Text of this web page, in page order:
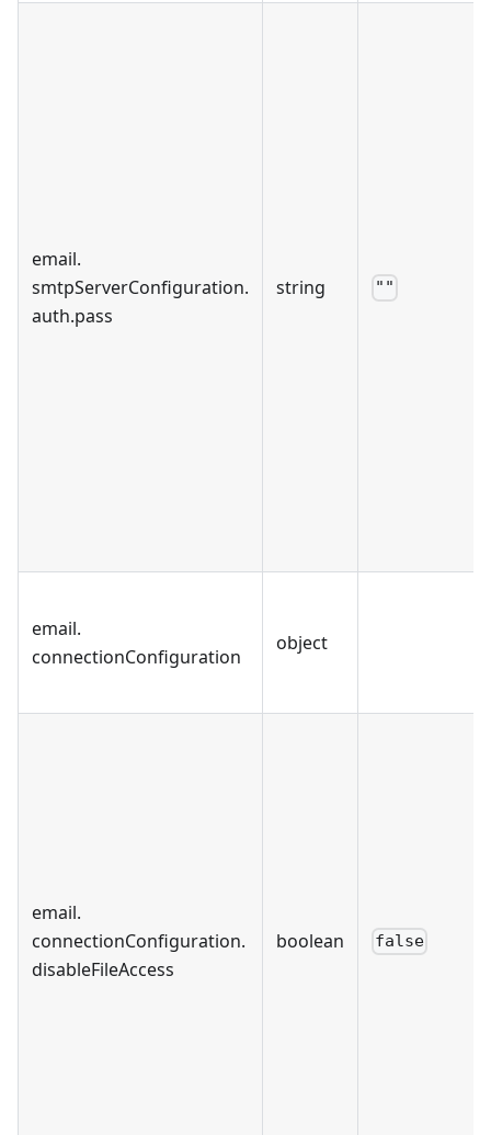
email.
smtpServerConfiguration.
auth.pass
string ""
email.
connectionConfiguration
object
email.
connectionConfiguration.
disableFileAccess
boolean false